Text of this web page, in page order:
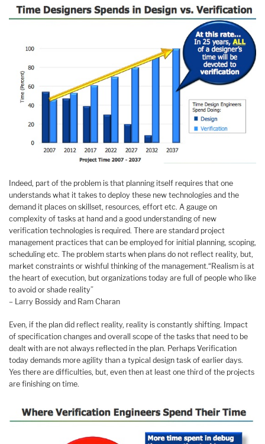
Indeed, part of the problem is that planning itself requires that one
understands what it takes to deploy these new technologies and the
demand it places on skillset, resources, effort etc. A gauge on
complexity of tasks at hand and a good understanding of new
verification technologies is required. There are standard project
management practices that can be employed for initial planning, scoping,
scheduling etc. The problem starts when plans do not reflect reality, but,
market constraints or wishful thinking of the management.“Realism is at
the heart of execution, but organizations today are full of people who like
to avoid or shade reality”
– Larry Bossidy and Ram Charan
Even, if the plan did reflect reality, reality is constantly shifting. Impact
of specification changes and overall scope of the tasks that need to be
dealt with are not always reflected in the plan. Perhaps Verification
today demands more agility than a typical design task of earlier days.
Yes there are difficulties, but, even then at least one third of the projects
are finishing on time.